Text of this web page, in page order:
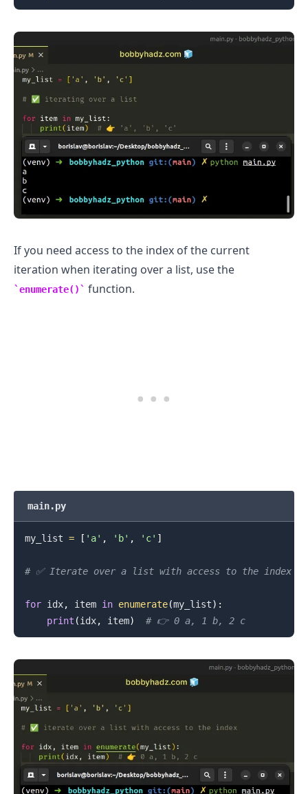
If you need access to the index of the current
iteration when iterating over a list, use the
enumerate() function.
main.py
my_list = [ 'a' , 'b' , 'c' ]
# ✅ Iterate over a list with access to the index
for idx, item in enumerate(my_list) :
print (idx, item) # 👉️ 0 a, 1 b, 2 c
.........
.........